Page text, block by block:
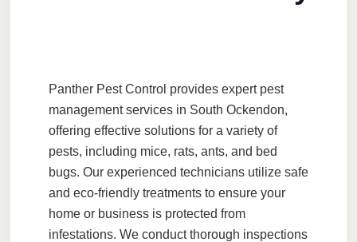
Panther Pest Control provides expert pest
management services in South Ockendon,
offering effective solutions for a variety of
pests, including mice, rats, ants, and bed
bugs. Our experienced technicians utilize safe
and eco-friendly treatments to ensure your
home or business is protected from
infestations. We conduct thorough inspections